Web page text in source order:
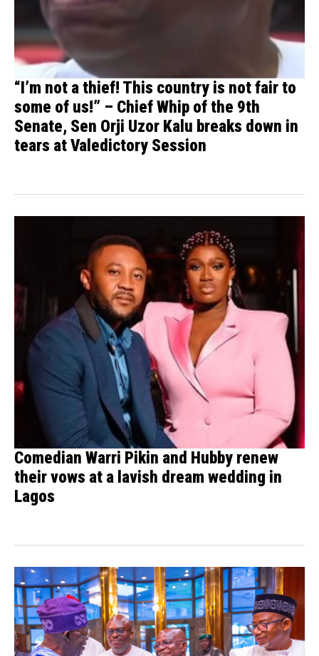
“I’m not a thief! This country is not fair to
some of us!” – Chief Whip of the 9th
Senate, Sen Orji Uzor Kalu breaks down in
tears at Valedictory Session
Comedian Warri Pikin and Hubby renew
their vows at a lavish dream wedding in
Lagos